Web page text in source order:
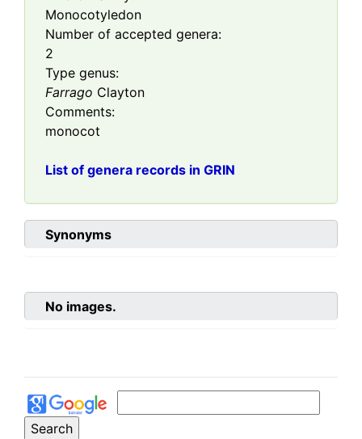
Monocotyledon
Number of accepted genera:
2
Type genus:
Farrago Clayton
Comments:
monocot
List of genera records in GRIN
Synonyms
No images.